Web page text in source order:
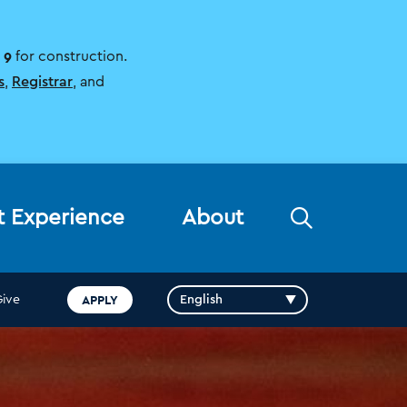
9for construction.
, Registrar, and
Experience About
APPLY